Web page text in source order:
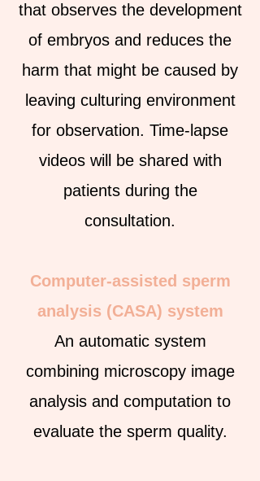
that observes the development
of embryos and reduces the
harm that might be caused by
leaving culturing environment
for observation. Time-lapse
videos will be shared with
patients during the
consultation.
Computer-assisted sperm
analysis (CASA) system
An automatic system
combining microscopy image
analysis and computation to
evaluate the sperm quality.